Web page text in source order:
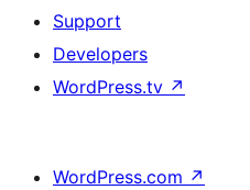
Support
Developers
WordPress.tv ↗
WordPress.com ↗